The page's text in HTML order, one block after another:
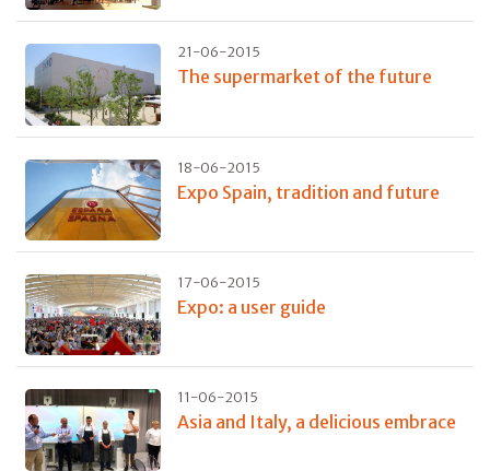
21-06-2015
The supermarket of the future
18-06-2015
Expo Spain, tradition and future
17-06-2015
Expo: a user guide
11-06-2015
Asia and Italy, a delicious embrace